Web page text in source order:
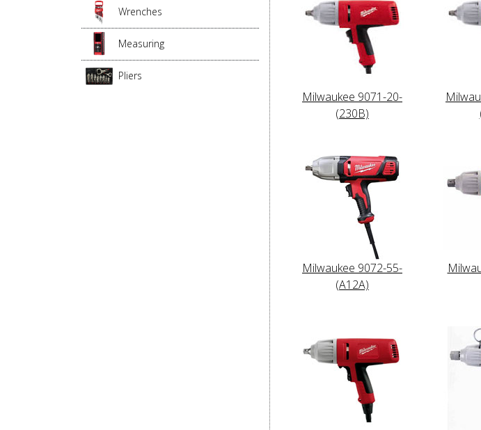
Wrenches
Measuring
Pliers
Milwaukee 9071-20-
(230B)
Milwaukee 9072-55-
(A12A)